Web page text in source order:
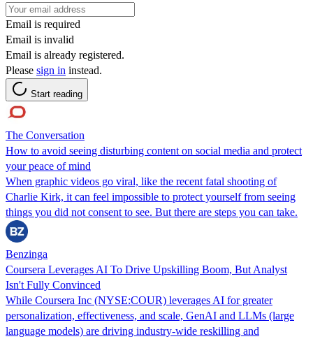
Email is required
Email is invalid
Email is already registered.
Please sign in instead.
Start reading
The Conversation
How to avoid seeing disturbing content on social media and protect
your peace of mind
When graphic videos go viral, like the recent fatal shooting of
Charlie Kirk, it can feel impossible to protect yourself from seeing
things you did not consent to see. But there are steps you can take.
Benzinga
Coursera Leverages AI To Drive Upskilling Boom, But Analyst
Isn't Fully Convinced
While Coursera Inc (NYSE:COUR) leverages AI for greater
personalization, effectiveness, and scale, GenAI and LLMs (large
language models) are driving industry-wide reskilling and